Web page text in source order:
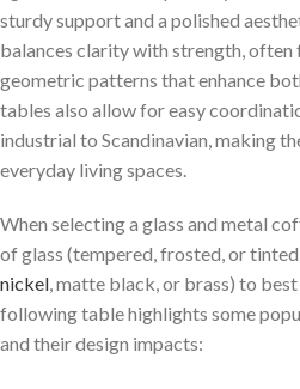
sturdy support and a polished
balances clarity with strength, often
geometric patterns that enhance
‍tables also allow⁣ for easy
industrial to Scandinavian, making
everyday living spaces.
When selecting a glass and metal
of glass (tempered, frosted, or
nickel , matte black,⁣ or brass) to
following table highlights some
and their​ design impacts: